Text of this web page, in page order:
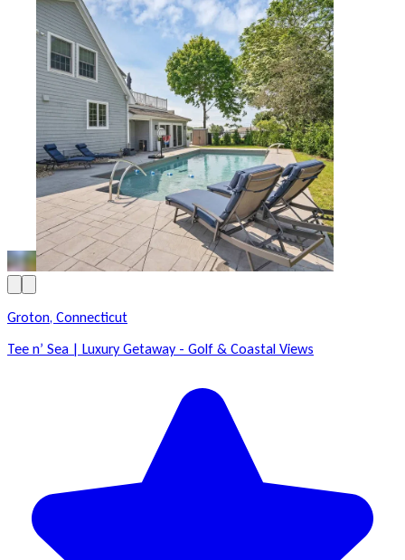
Groton, Connecticut
Tee n’ Sea | Luxury Getaway - Golf & Coastal Views